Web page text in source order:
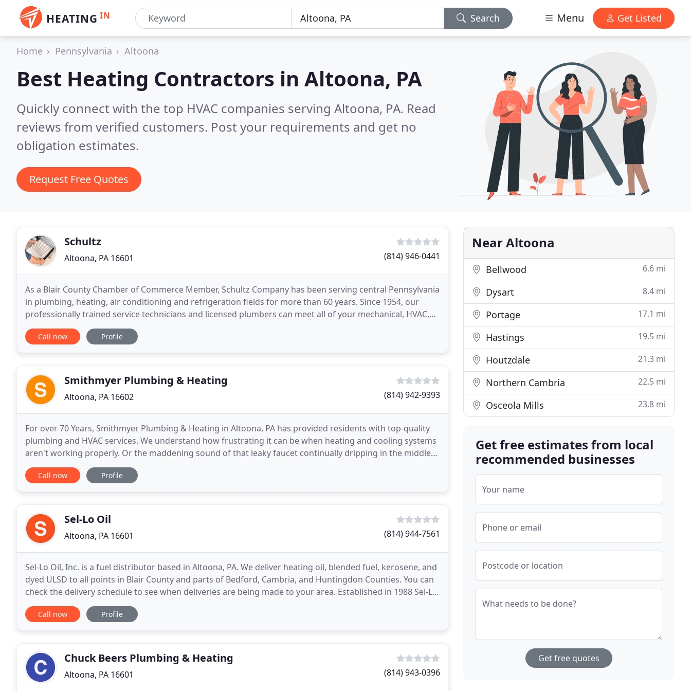
HEATING IN Search Menu Get Listed
Home Pennsylvania Altoona
Best Heating Contractors in Altoona, PA
Quickly connect with the top HVAC companies serving Altoona, PA. Read
reviews from verified customers. Post your requirements and get no
obligation estimates.
Request Free Quotes
Schultz
Altoona, PA 16601 (814) 946-0441
As a Blair County Chamber of Commerce Member, Schultz Company has been serving central Pennsylvania
in plumbing, heating, air conditioning and refrigeration fields for more than 60 years. Since 1954, our
professionally trained service technicians and licensed plumbers can meet all of your mechanical, HVAC,
and plumbing needs and are available 24 hours
Call now Profile
Smithmyer Plumbing & Heating
Altoona, PA 16602 (814) 942-9393
For over 70 Years, Smithmyer Plumbing & Heating in Altoona, PA has provided residents with top-quality
plumbing and HVAC services. We understand how frustrating it can be when heating and cooling systems
aren't working properly. Or the maddening sound of that leaky faucet continually dripping in the middle
of the night. We want to help! We offer repairs
Call now Profile
Sel-Lo Oil
Altoona, PA 16601 (814) 944-7561
Sel-Lo Oil, Inc. is a fuel distributor based in Altoona, PA. We deliver heating oil, blended fuel, kerosene, and
dyed ULSD to all points in Blair County and parts of Bedford, Cambria, and Huntingdon Counties. You can
check the delivery schedule to see when deliveries are being made to your area. Established in 1988 Sel-Lo
Oil has been a family owned
Call now Profile
Chuck Beers Plumbing & Heating
Altoona, PA 16601 (814) 943-0396
Near Altoona
Bellwood 6.6 mi
Dysart 8.4 mi
Portage 17.1 mi
Hastings 19.5 mi
Houtzdale 21.3 mi
Northern Cambria 22.5 mi
Osceola Mills 23.8 mi
Get free estimates from local
recommended businesses
Your name
Phone or email
Postcode or location
What needs to be done?
Get free quotes